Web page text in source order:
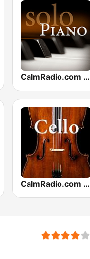
CalmRadio.com - Solo Piano
CalmRadio.com - Cello